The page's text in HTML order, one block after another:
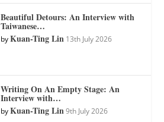
Beautiful Detours: An Interview with
Taiwanese…
byKuan-Ting Lin 13th July 2026
Writing On An Empty Stage: An
Interview with…
byKuan-Ting Lin 9th July 2026